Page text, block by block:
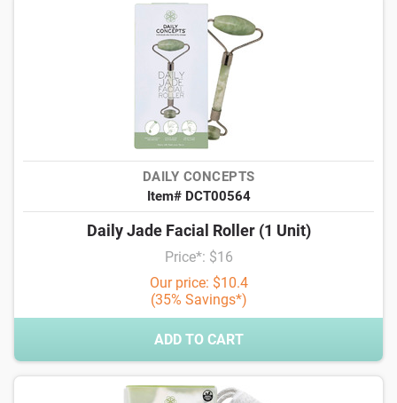
DAILY CONCEPTS
Item# DCT00564
Daily Jade Facial Roller (1 Unit)
Price*: $16
Our price: $10.4
(35% Savings*)
ADD TO CART